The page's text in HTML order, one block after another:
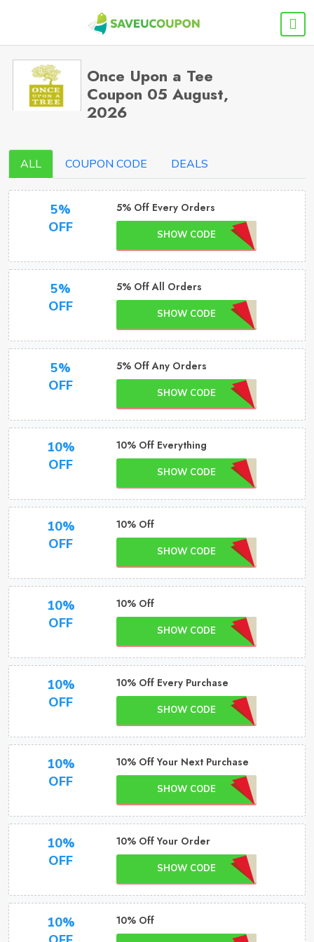
Once Upon a Tee
Coupon 05 August,
2026
ALL COUPON CODE DEALS
5%
OFF
5% Off Every Orders
SHOW CODE
5%
OFF
5% Off All Orders
SHOW CODE
5%
OFF
5% Off Any Orders
SHOW CODE
10%
OFF
10% Off Everything
SHOW CODE
10%
OFF
10% Off
SHOW CODE
10%
OFF
10% Off
SHOW CODE
10%
OFF
10% Off Every Purchase
SHOW CODE
10%
OFF
10% Off Your Next Purchase
SHOW CODE
10%
OFF
10% Off Your Order
SHOW CODE
10%
10% Off